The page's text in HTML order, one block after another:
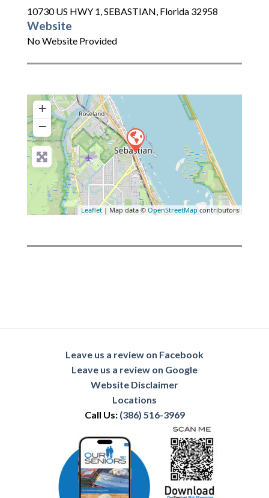
10730 US HWY 1,SEBASTIAN, Florida 32958
Website
No Website Provided
+
−
Leaflet | Map data ©OpenStreetMap contributors
Leave us a review on Facebook
Leave us a review on Google
Website Disclaimer
Locations
Call Us: (386) 516-3969